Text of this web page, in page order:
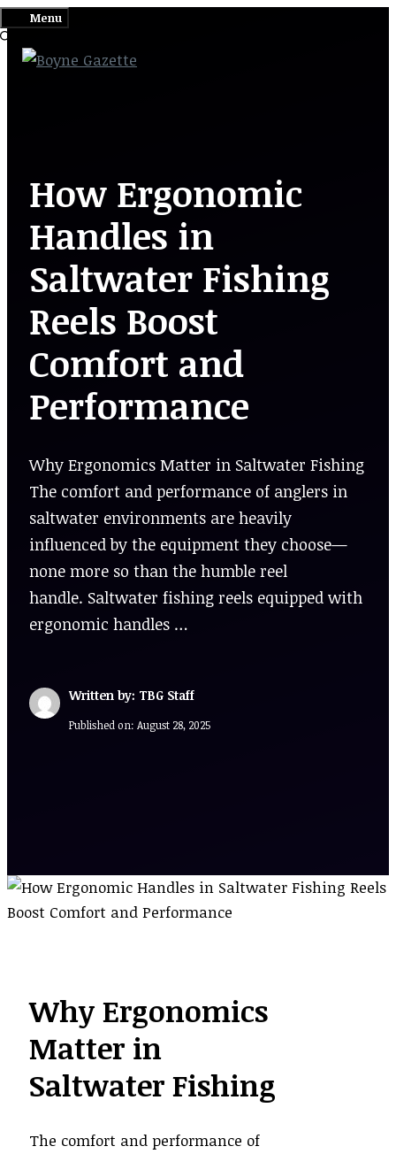
to
content
Menu
How Ergonomic
Handles in
Saltwater Fishing
Reels Boost
Comfort and
Performance
Why Ergonomics Matter in Saltwater Fishing
The comfort and performance of anglers in
saltwater environments are heavily
influenced by the equipment they choose—
none more so than the humble reel
handle. Saltwater fishing reels equipped with
ergonomic handles …
Written by: TBG Staff
Published on: August 28, 2025
Why Ergonomics
Matter in
Saltwater Fishing
The comfort and performance of